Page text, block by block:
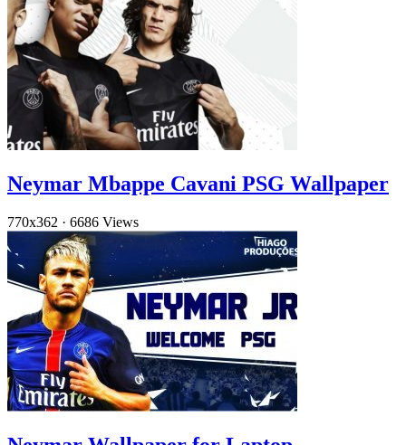
Neymar Mbappe Cavani PSG Wallpaper
770x362 · 6686 Views